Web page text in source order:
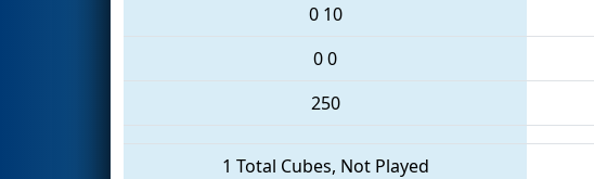
0 10
00
250
1 Total Cubes, Not Played